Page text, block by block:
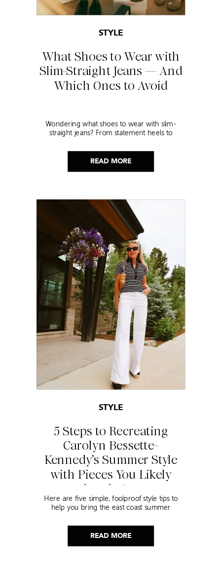
READ MORE
What Shoes to Wear with
Slim-Straight Jeans — And
Which Ones to Avoid
STYLE
Wondering what shoes to wear with slim-
straight jeans? From statement heels to
this look!
READ MORE
5 Steps to Recreating
Carolyn Bessette-
Kennedy’s Summer Style
with Pieces You Likely
Already Own
STYLE
Here are five simple, foolproof style tips to
help you bring the east coast summer